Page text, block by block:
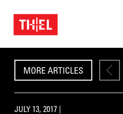
MORE ARTICLES
JULY 13, 2017 |